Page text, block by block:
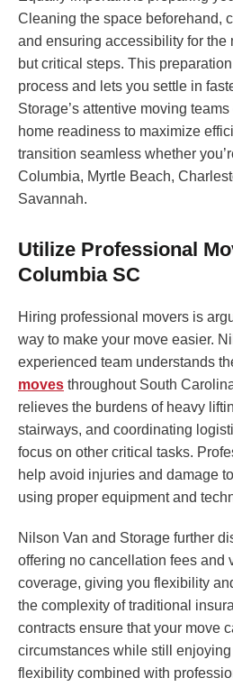
Cleaning the space beforehand,
and ensuring accessibility for the
but critical steps. This
process and lets you settle in
Storage’s attentive moving
home readiness to maximize
transition seamless whether
Columbia, Myrtle Beach,
Savannah.
Utilize Professional
Columbia SC
Hiring professional movers is
way to make your move easier.
experienced team understands
moves throughout South
relieves the burdens of heavy
stairways, and coordinating
focus on other critical tasks.
help avoid injuries and damage
using proper equipment and
Nilson Van and Storage further
offering no cancellation fees and
coverage, giving you flexibility
the complexity of traditional
contracts ensure that your move
circumstances while still
flexibility combined with